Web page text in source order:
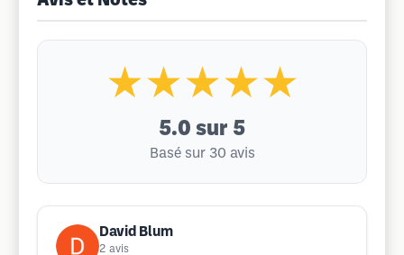
★★★★★
5.0 sur 5
Basé sur 30 avis
David Blum
2 avis